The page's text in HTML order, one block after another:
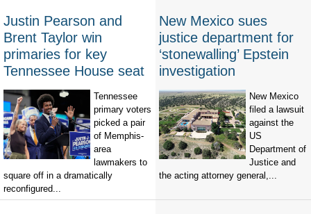
Justin Pearson and
Brent Taylor win
primaries for key
Tennessee House seat
Tennessee
primary voters
picked a pair
of Memphis-
area
lawmakers to
square off in a dramatically
reconfigured...
New Mexico sues
justice department for
‘stonewalling’ Epstein
investigation
New Mexico
filed a lawsuit
against the
US
Department of
Justice and
the acting attorney general,...